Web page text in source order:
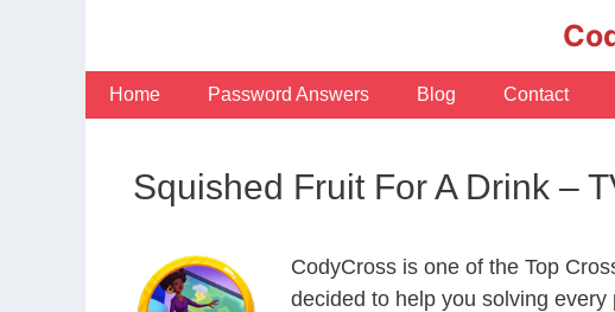
Home Password Answers Blog Contact
Squished Fruit For A Drink –
CodyCross is one of the Top
decided to help you solving